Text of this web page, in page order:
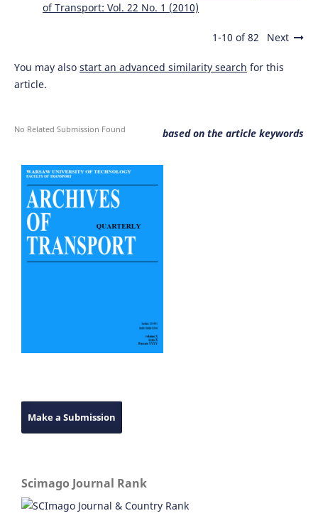
of Transport: Vol. 22 No. 1 (2010)
1-10 of 82 Next
You may also start an advanced similarity search for this
article.
based on the article keywords
No Related Submission Found
Make a Submission
Scimago Journal Rank